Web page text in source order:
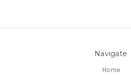
Navigate
Home